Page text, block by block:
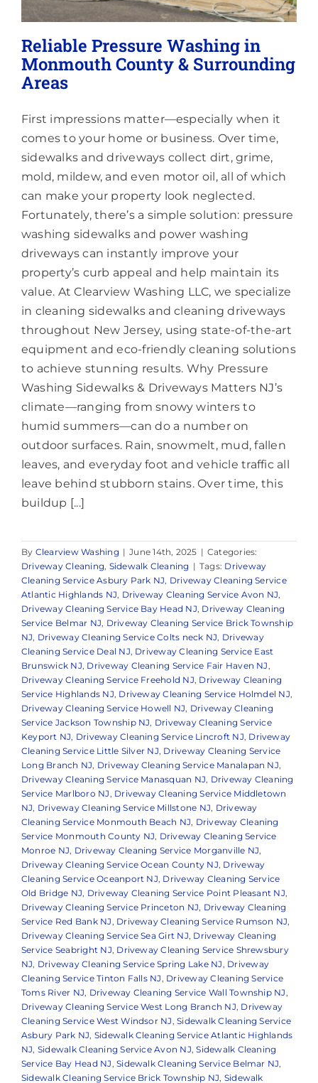
Reliable Pressure Washing in
Monmouth County & Surrounding
Areas
First impressions matter—especially when it
comes to your home or business. Over time,
sidewalks and driveways collect dirt, grime,
mold, mildew, and even motor oil, all of which
can make your property look neglected.
Fortunately, there’s a simple solution: pressure
washing sidewalks and power washing
driveways can instantly improve your
property’s curb appeal and help maintain its
value. At Clearview Washing LLC, we specialize
in cleaning sidewalks and cleaning driveways
throughout New Jersey, using state-of-the-art
equipment and eco-friendly cleaning solutions
to achieve stunning results. Why Pressure
Washing Sidewalks & Driveways Matters NJ’s
climate—ranging from snowy winters to
humid summers—can do a number on
outdoor surfaces. Rain, snowmelt, mud, fallen
leaves, and everyday foot and vehicle traffic all
leave behind stubborn stains. Over time, this
buildup [...]
By Clearview Washing | June 14th, 2025 | Categories:
Driveway Cleaning, Sidewalk Cleaning | Tags: Driveway
Cleaning Service Asbury Park NJ, Driveway Cleaning Service
Atlantic Highlands NJ, Driveway Cleaning Service Avon NJ,
Driveway Cleaning Service Bay Head NJ, Driveway Cleaning
Service Belmar NJ, Driveway Cleaning Service Brick Township
NJ, Driveway Cleaning Service Colts neck NJ, Driveway
Cleaning Service Deal NJ, Driveway Cleaning Service East
Brunswick NJ, Driveway Cleaning Service Fair Haven NJ ,
Driveway Cleaning Service Freehold NJ, Driveway Cleaning
Service Highlands NJ, Driveway Cleaning Service Holmdel NJ,
Driveway Cleaning Service Howell NJ, Driveway Cleaning
Service Jackson Township NJ, Driveway Cleaning Service
Keyport NJ, Driveway Cleaning Service Lincroft NJ, Driveway
Cleaning Service Little Silver NJ, Driveway Cleaning Service
Long Branch NJ, Driveway Cleaning Service Manalapan NJ,
Driveway Cleaning Service Manasquan NJ, Driveway Cleaning
Service Marlboro NJ , Driveway Cleaning Service Middletown
NJ, Driveway Cleaning Service Millstone NJ, Driveway
Cleaning Service Monmouth Beach NJ, Driveway Cleaning
Service Monmouth County NJ, Driveway Cleaning Service
Monroe NJ, Driveway Cleaning Service Morganville NJ,
Driveway Cleaning Service Ocean County NJ, Driveway
Cleaning Service Oceanport NJ, Driveway Cleaning Service
Old Bridge NJ, Driveway Cleaning Service Point Pleasant NJ,
Driveway Cleaning Service Princeton NJ, Driveway Cleaning
Service Red Bank NJ , Driveway Cleaning Service Rumson NJ,
Driveway Cleaning Service Sea Girt NJ, Driveway Cleaning
Service Seabright NJ, Driveway Cleaning Service Shrewsbury
NJ, Driveway Cleaning Service Spring Lake NJ , Driveway
Cleaning Service Tinton Falls NJ , Driveway Cleaning Service
Toms River NJ, Driveway Cleaning Service Wall Township NJ ,
Driveway Cleaning Service West Long Branch NJ, Driveway
Cleaning Service West Windsor NJ ,Sidewalk Cleaning Service
Asbury Park NJ, Sidewalk Cleaning Service Atlantic Highlands
NJ, Sidewalk Cleaning Service Avon NJ,Sidewalk Cleaning
Service Bay Head NJ ,Sidewalk Cleaning Service Belmar NJ,
Sidewalk Cleaning Service Brick Township NJ, Sidewalk